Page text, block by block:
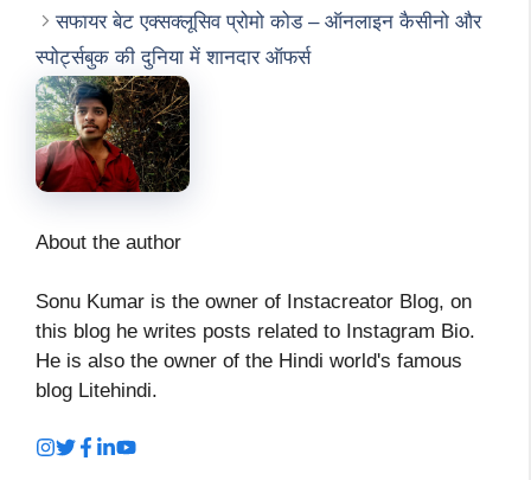
सफायर बेट एक्सक्लूसिव प्रोमो कोड – ऑनलाइन कैसीनो और
स्पोर्ट्सबुक की दुनिया में शानदार ऑफर्स
About the author
Sonu Kumar is the owner of Instacreator Blog, on
this blog he writes posts related to Instagram Bio.
He is also the owner of the Hindi world's famous
blog Litehindi.